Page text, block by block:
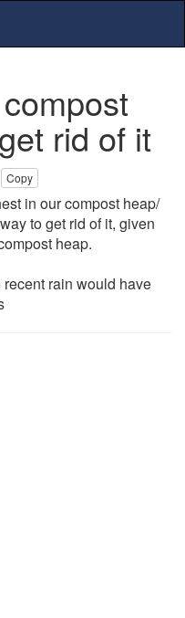
rid of it
Copy
in our compost heap/
to get rid of it, given
heap.
rain would have